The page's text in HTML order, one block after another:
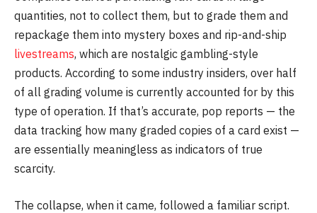
quantities, not to collect them, but to grade them and
repackage them into mystery boxes and rip-and-ship
livestreams, which are nostalgic gambling-style
products. According to some industry insiders, over half
of all grading volume is currently accounted for by this
type of operation. If that’s accurate, pop reports — the
data tracking how many graded copies of a card exist —
are essentially meaningless as indicators of true
scarcity.
The collapse, when it came, followed a familiar script.